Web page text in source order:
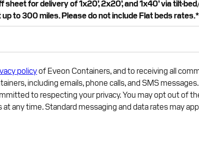
for delivery of 1x20’, 2x20’, and 1x40’ via tilt-
to 300 miles. Please do not include Flat beds rates.*
policyof Eveon Containers, and to receiving all
including emails, phone calls, and SMS
to respecting your privacy. You may opt out of
any time. Standard messaging and data rates may